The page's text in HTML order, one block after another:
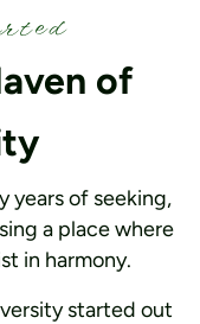
of
years of seeking,
a place where
in harmony.
started out